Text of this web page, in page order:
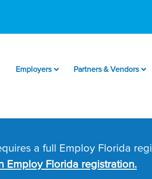
Employers Partners & Vendors
a full Employ Florida
Employ Florida registration.